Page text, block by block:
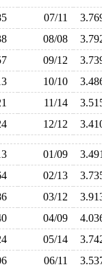
07/11
08/08
09/12
10/10
11/14
12/12
01/09
02/13
03/12
04/09
05/14
06/11